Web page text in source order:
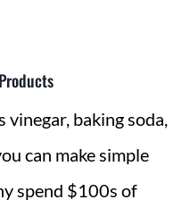
vinegar, baking soda,
can make simple
spend $100s of